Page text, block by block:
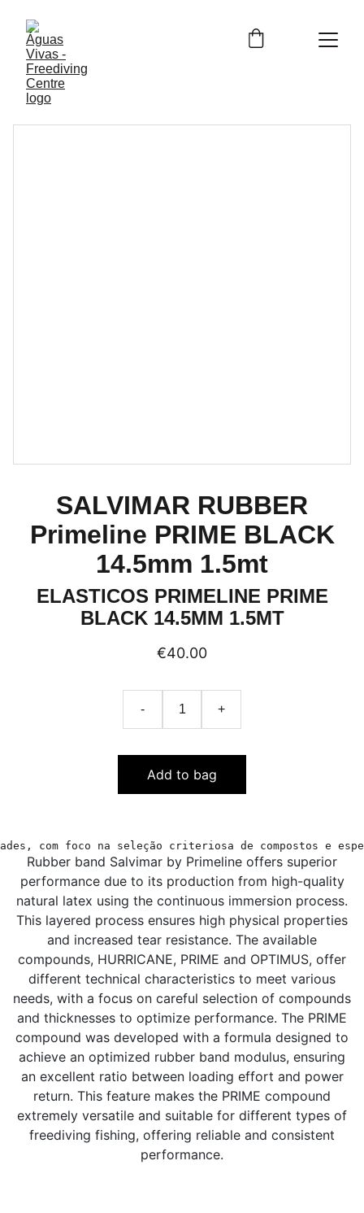
SALVIMAR RUBBER
Primeline PRIME BLACK
14.5mm 1.5mt
ELASTICOS PRIMELINE PRIME
BLACK 14.5MM 1.5MT
€40.00
- +
Add to bag
foco na seleção criteriosa de
Rubber band Salvimar by Primeline offers superior
performance due to its production from high-quality
natural latex using the continuous immersion process.
This layered process ensures high physical properties
and increased tear resistance. The available
compounds, HURRICANE, PRIME and OPTIMUS, offer
different technical characteristics to meet various
needs, with a focus on careful selection of compounds
and thicknesses to optimize performance. The PRIME
compound was developed with a formula designed to
achieve an optimized rubber band modulus, ensuring
an excellent ratio between loading effort and power
return. This feature makes the PRIME compound
extremely versatile and suitable for different types of
freediving fishing, offering reliable and consistent
performance.